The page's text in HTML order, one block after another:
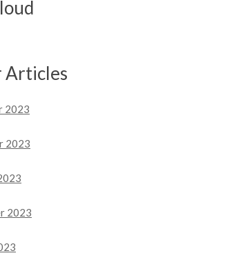
Articles
2023
2023
2023